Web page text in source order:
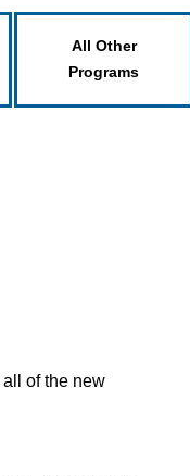
All Other
Programs
of the new